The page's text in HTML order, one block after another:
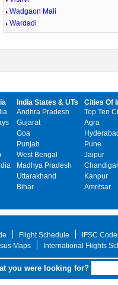
Wadgaon Mali
Wardadi
India States & UTs
Andhra Pradesh
Gujarat
Goa
Punjab
West Bengal
Madhya Pradesh
Uttarakhand
Bihar
Cities Of
Top Ten
Agra
Pune
Jaipur
Kanpur
Amritsar
Flight Schedule IFSC Code
Maps International Flights
you were looking for?